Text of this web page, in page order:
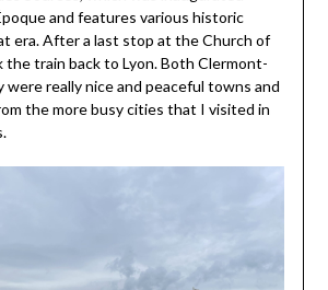
and features various historic
era. After a last stop at the Church of
the train back to Lyon. Both Clermont-
were really nice and peaceful towns and
the more busy cities that I visited in